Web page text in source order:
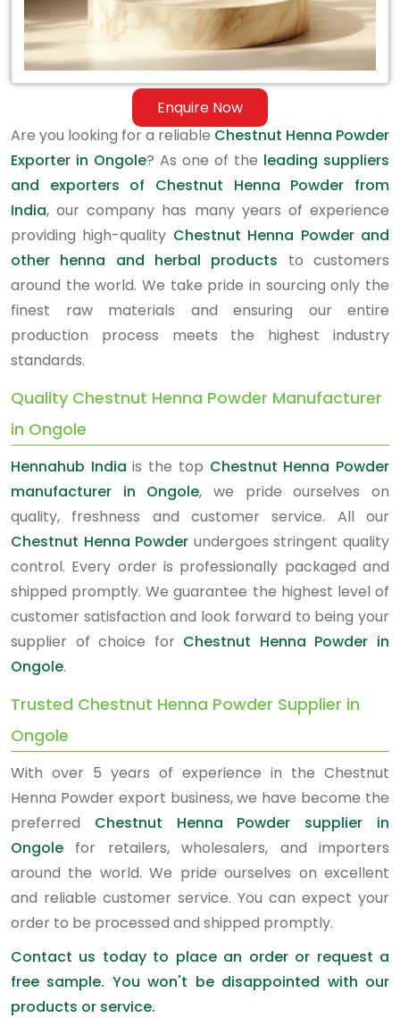
Enquire Now
Are you looking for a reliable Chestnut Henna Powder
Exporter in Ongole? As one of the leading suppliers
and exporters of Chestnut Henna Powder from
India, our company has many years of experience
providing high-quality Chestnut Henna Powder and
other henna and herbal products to customers
around the world. We take pride in sourcing only the
finest raw materials and ensuring our entire
production process meets the highest industry
standards.
Quality Chestnut Henna Powder Manufacturer
in Ongole
Hennahub India is the top Chestnut Henna Powder
manufacturer in Ongole, we pride ourselves on
quality, freshness and customer service. All our
Chestnut Henna Powder undergoes stringent quality
control. Every order is professionally packaged and
shipped promptly. We guarantee the highest level of
customer satisfaction and look forward to being your
supplier of choice for Chestnut Henna Powder in
Ongole.
Trusted Chestnut Henna Powder Supplier in
Ongole
With over 5 years of experience in the Chestnut
Henna Powder export business, we have become the
preferred Chestnut Henna Powder supplier in
Ongole for retailers, wholesalers, and importers
around the world. We pride ourselves on excellent
and reliable customer service. You can expect your
order to be processed and shipped promptly.
Contact us today to place an order or request a
free sample. You won't be disappointed with our
products or service.